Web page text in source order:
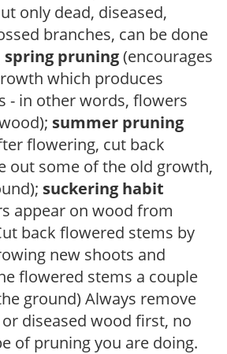
only dead, diseased,
branches, can be done
spring pruning(encourages
which produces
- in other words, flowers
summer pruning
flowering, cut back
out some of the old growth,
suckering habit
appear on wood from
back flowered stems by
new shoots and
flowered stems a couple
ground) Always remove
diseased wood first, no
of pruning you are doing.